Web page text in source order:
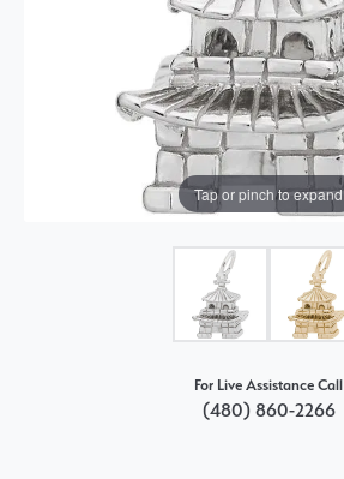
Tap or pinch to expand
For Live Assistance Call
(480) 860-2266